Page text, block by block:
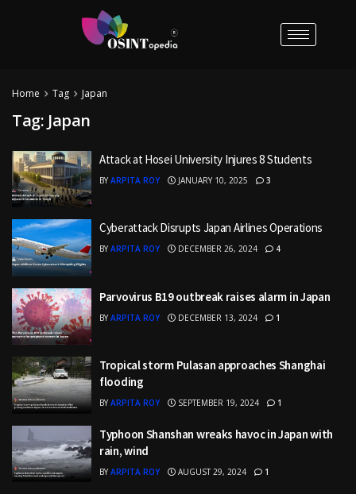
Home Tag Japan
Tag: Japan
Attack at Hosei University Injures 8 Students
BY ARPITA ROY JANUARY 10, 2025 3
Cyberattack Disrupts Japan Airlines Operations
BY ARPITA ROY DECEMBER 26, 2024 4
Parvovirus B19 outbreak raises alarm in Japan
BY ARPITA ROY DECEMBER 13, 2024 1
Tropical storm Pulasan approaches Shanghai
flooding
BY ARPITA ROY SEPTEMBER 19, 2024 1
Typhoon Shanshan wreaks havoc in Japan with
rain, wind
BY ARPITA ROY AUGUST 29, 2024 1